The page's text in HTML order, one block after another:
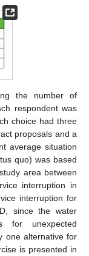
the number of
respondent was
choice had three
proposals and a
average situation
quo) was based
area between
interruption in
interruption for
since the water
for unexpected
one alternative for
is presented in